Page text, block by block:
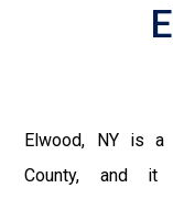
Elwood, NY is a
County, and